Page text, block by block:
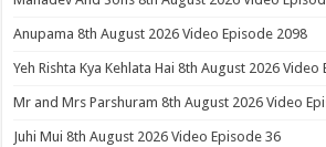
Anupama 8th August 2026 Video Episode 2098
Yeh Rishta Kya Kehlata Hai 8th August 2026 Video
Mr and Mrs Parshuram 8th August 2026 Video
Juhi Mui 8th August 2026 Video Episode 36